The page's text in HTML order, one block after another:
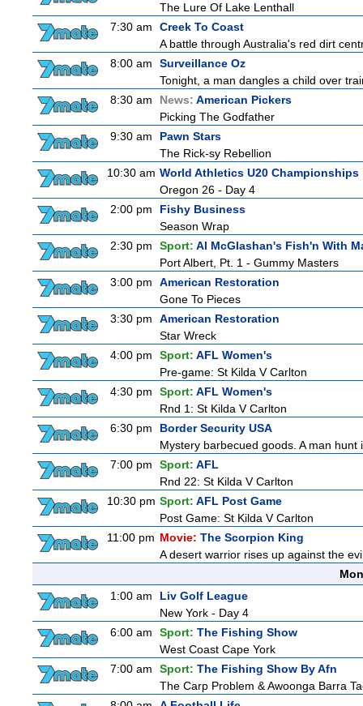
The Lure Of Lake Lenthall
7:30 am
Creek To Coast
A battle through Australia's red dirt
8:00 am
Surveillance Oz
Tonight, a man dangles a child over
8:30 am
News: American Pickers
Picking The Godfather
9:30 am
Pawn Stars
The Rick-sy Rebellion
10:30 am World Athletics U20 Championships
Oregon 26 - Day 4
2:00 pm
Fishy Business
Season Wrap
2:30 pm
Sport: Al McGlashan's Fish'n With
Port Albert, Pt. 1 - Gummy Masters
3:00 pm
American Restoration
Gone To Pieces
3:30 pm
American Restoration
Star Wreck
4:00 pm
Sport: AFL Women's
Pre-game: St Kilda V Carlton
4:30 pm
Sport: AFL Women's
Rnd 1: St Kilda V Carlton
6:30 pm
Border Security USA
Mystery barbecued goods. A man
7:00 pm
Sport: AFL
Rnd 22: St Kilda V Carlton
10:30 pm Sport: AFL Post Game
Post Game: St Kilda V Carlton
11:00 pm Movie: The Scorpion King
A desert warrior rises up against the
1:00 am
Liv Golf League
New York - Day 4
6:00 am
Sport: The Fishing Show
West Coast Cape York
7:00 am
Sport: The Fishing Show By Afn
The Carp Problem & Awoonga Barra